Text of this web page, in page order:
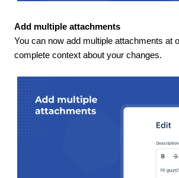
Add multiple attachments
You can now add multiple attachments at
complete context about your changes.